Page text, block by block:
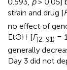
0.593, p> 0.05]
strain and drug [F
no effect of
EtOH [F(2, 91) =
generally
Day 3 did not